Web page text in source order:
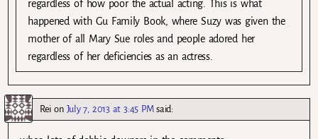
regardless of how poor the actual acting. This is what
happened with Gu Family Book, where Suzy was given the
mother of all Mary Sue roles and people adored her
regardless of her deficiencies as an actress.
Rei on July 7, 2013 at 3:45 PM said: